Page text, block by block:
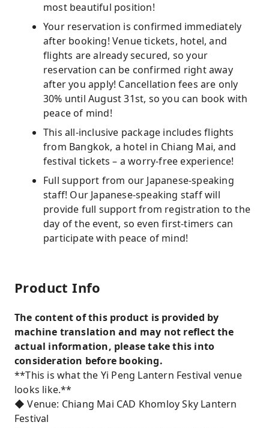
most beautiful position!
Your reservation is confirmed immediately
after booking! Venue tickets, hotel, and
flights are already secured, so your
reservation can be confirmed right away
after you apply! Cancellation fees are only
30% until August 31st, so you can book with
peace of mind!
This all-inclusive package includes flights
from Bangkok, a hotel in Chiang Mai, and
festival tickets – a worry-free experience!
Full support from our Japanese-speaking
staff! Our Japanese-speaking staff will
provide full support from registration to the
day of the event, so even first-timers can
participate with peace of mind!
Product Info
The content of this product is provided by
machine translation and may not reflect the
actual information, please take this into
consideration before booking.
**This is what the Yi Peng Lantern Festival venue
looks like.**
◆ Venue: Chiang Mai CAD Khomloy Sky Lantern
Festival